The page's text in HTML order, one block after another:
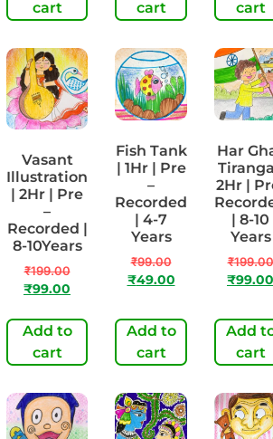
cart
cart
cart
Vasant
Illustration
| 2Hr | Pre
–
Recorded |
8-10Years
₹199.00
₹99.00
Add to
cart
Fish Tank
| 1Hr | Pre
–
Recorded
| 4-7
Years
₹99.00
₹49.00
Add to
cart
Har
2Hr |
| 8-10
Years
₹199.00
₹99.00
Add
cart